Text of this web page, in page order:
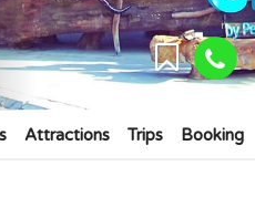
Attractions Trips Booking